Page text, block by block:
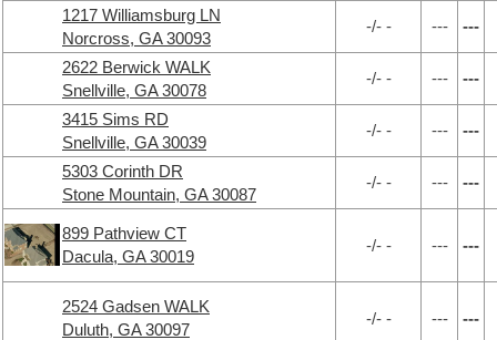
1217 Williamsburg LN
Norcross, GA 30093
-/- - --- ---
2622 Berwick WALK
Snellville, GA 30078
-/- - --- ---
3415 Sims RD
Snellville, GA 30039
-/- - --- ---
5303 Corinth DR
Stone Mountain, GA 30087
-/- - --- ---
899 Pathview CT
Dacula, GA 30019
-/- - --- ---
2524 Gadsen WALK
Duluth, GA 30097
-/- - --- ---